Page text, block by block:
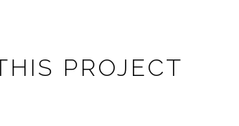
PROJECT